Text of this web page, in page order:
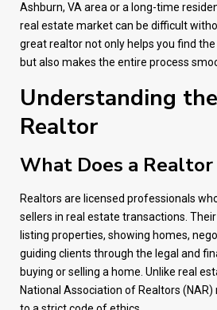
Ashburn, VA area or a long-time
real estate market can be difficult
great realtor not only helps you find
but also makes the entire process
Understanding
Realtor
What Does a Realtor
Realtors are licensed professionals
sellers in real estate transactions.
listing properties, showing homes,
guiding clients through the legal and
buying or selling a home. Unlike real
National Association of Realtors